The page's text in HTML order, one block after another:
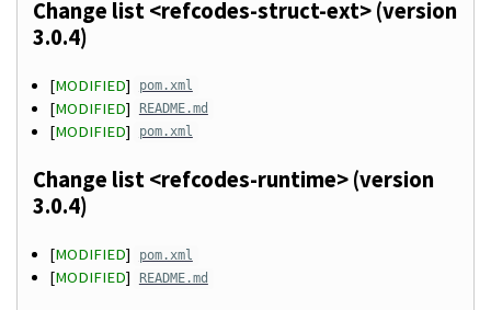
Change list <refcodes-struct-ext> (version
3.0.4)
[MODIFIED] pom.xml
[MODIFIED] README.md
[MODIFIED] pom.xml
Change list <refcodes-runtime> (version
3.0.4)
[MODIFIED] pom.xml
[MODIFIED] README.md